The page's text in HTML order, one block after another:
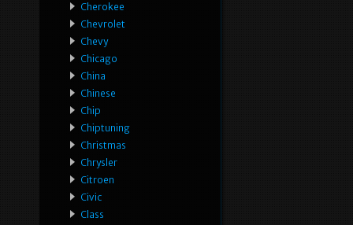
Cherokee
Chevrolet
Chevy
Chicago
China
Chinese
Chip
Chiptuning
Christmas
Chrysler
Citroen
Civic
Class